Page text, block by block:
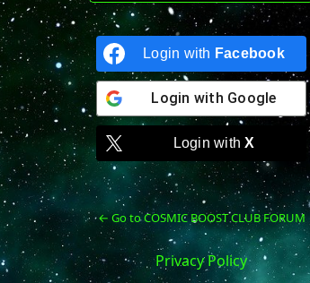
Login with Facebook
Login with Google
Login withX
← Go to COSMIC BOOST CLUB FORUM
Privacy Policy